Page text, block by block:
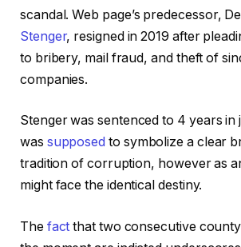
scandal. Web page’s predecessor,
Stenger, resigned in 2019 after
to bribery, mail fraud, and theft of
companies.
Stenger was sentenced to 4 years in
was supposed to symbolize a clear
tradition of corruption, however as
might face the identical destiny.
The fact that two consecutive